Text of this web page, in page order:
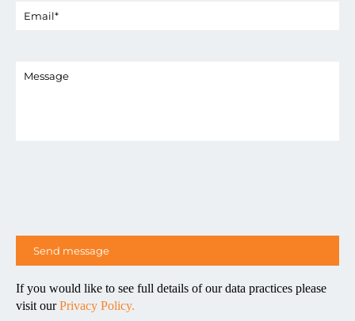
If you would like to see full details of our data practices please
visit ourPrivacy Policy.